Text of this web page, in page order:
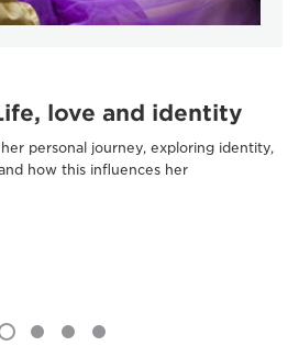
love and identity
personal journey, exploring identity,
how this influences her